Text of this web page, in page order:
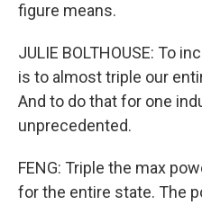
figure means.
JULIE BOLTHOUSE: To
is to almost triple our
And to do that for one
unprecedented.
FENG: Triple the max
for the entire state. The